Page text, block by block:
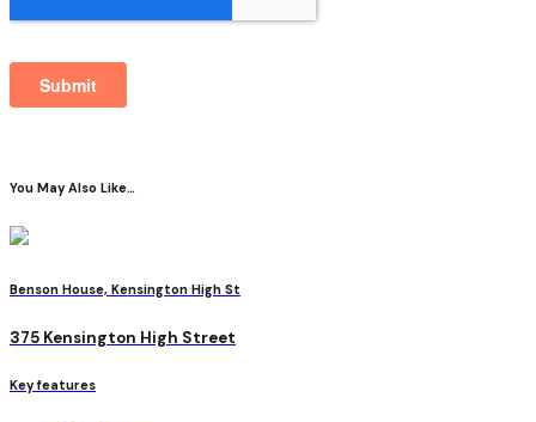
You May Also Like…
Benson House, Kensington High St
375 Kensington High Street
Key features